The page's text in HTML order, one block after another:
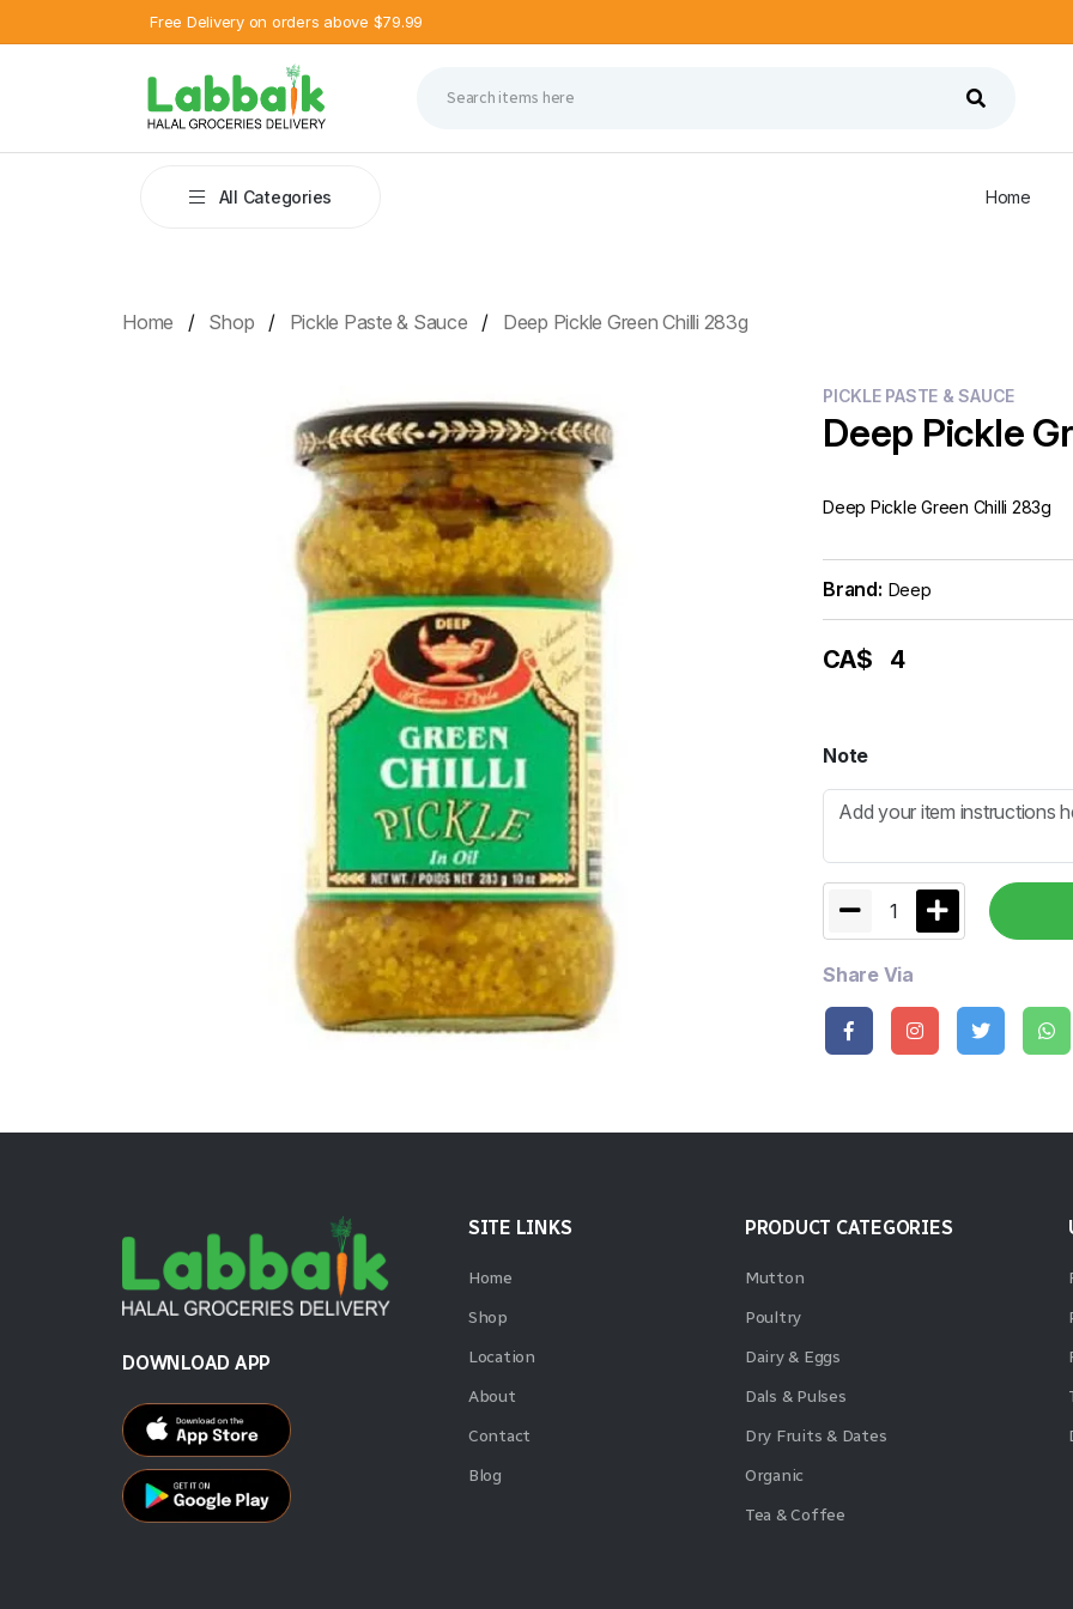
Free Delivery on orders above $79.99
All Categories Home
Home Shop Pickle Paste & Sauce Deep Pickle Green Chilli 283g
PICKLE PASTE & SAUCE
Deep Pickle
Deep Pickle Green Chilli 283g
Brand: Deep
CA$ 4
Note
1
Share Via
DOWNLOAD APP
SITE LINKS
Home
Shop
Location
About
Contact
Blog
PRODUCT CATEGORIES
Mutton
Poultry
Dairy & Eggs
Dals & Pulses
Dry Fruits & Dates
Organic
Tea & Coffee